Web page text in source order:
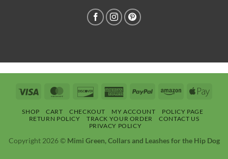
Visa MasterCardDiscover
AmericanPayPal Amazon Apple
SHOP CART CHECKOUT MY ACCOUNT
POLICY PAGE
RETURN POLICY
TRACK YOUR ORDER
CONTACT US
PRIVACY POLICY
Copyright 2026 © Mimi Green, Collars and Leashes for the Hip Dog